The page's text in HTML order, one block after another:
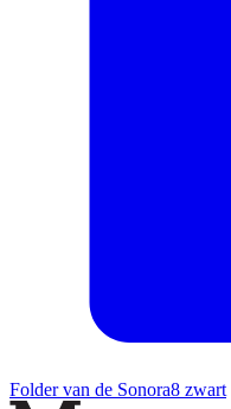
Folder van de Sonora8 zwart